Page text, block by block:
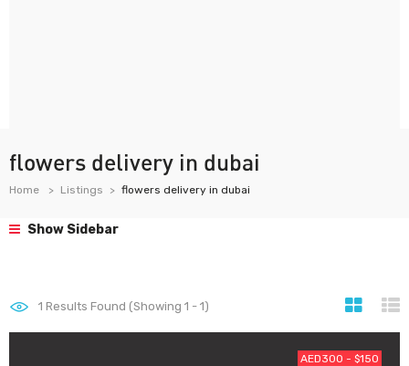
flowers delivery in dubai
Home Listings flowers delivery in dubai
Show Sidebar
1 Results Found (Showing 1 - 1)
AED300 - $150